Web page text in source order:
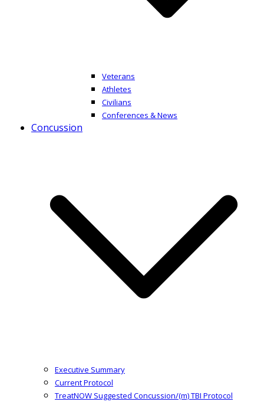
Veterans
Athletes
Civilians
Conferences & News
Concussion
Executive Summary
Current Protocol
TreatNOW Suggested Concussion/(m) TBI Protocol